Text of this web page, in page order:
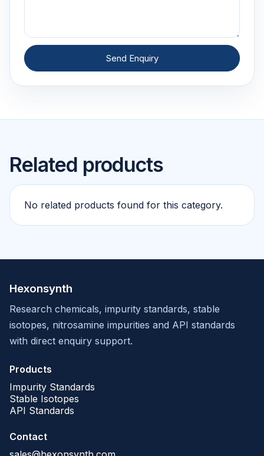
Send Enquiry
Related products
No related products found for this category.
Hexonsynth
Research chemicals, impurity standards, stable
isotopes, nitrosamine impurities and API standards
with direct enquiry support.
Products
Impurity Standards
Stable Isotopes
API Standards
Contact